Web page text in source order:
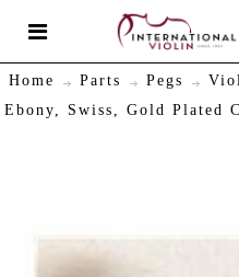
Home Parts Pegs
Ebony, Swiss, Gold Plated